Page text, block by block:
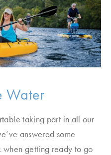
Water
taking part in all our
answered some
when getting ready to go